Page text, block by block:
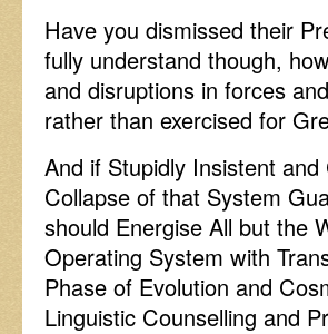
Have you dismissed their
fully understand though,
and disruptions in forces
rather than exercised for
And if Stupidly Insistent
Collapse of that System
should Energise All but the
Operating System with
Phase of Evolution and
Linguistic Counselling and